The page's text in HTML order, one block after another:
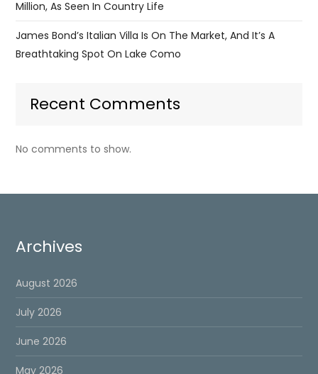
Million, As Seen In Country Life
James Bond’s Italian Villa Is On The Market, And It’s A
Breathtaking Spot On Lake Como
Recent Comments
No comments to show.
Archives
August 2026
July 2026
June 2026
May 2026